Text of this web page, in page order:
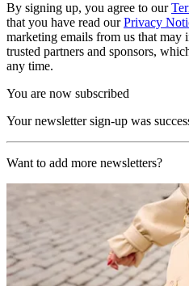
By signing up, you agree to our
that you have read ourPrivacy
marketing emails from us that
trusted partners and sponsors,
any time.
You are now subscribed
Your newsletter sign-up was
Want to add more newsletters?